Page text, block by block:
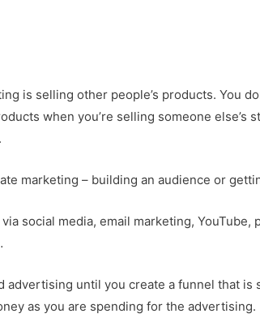
is selling other people’s products. You
when you’re selling someone else’s
marketing – building an audience or
social media, email marketing, YouTube,
advertising until you create a funnel that is
as you are spending for the advertising.